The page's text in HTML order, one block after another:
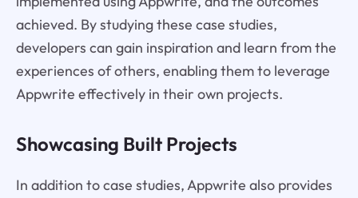
achieved. By studying these case studies,
developers can gain inspiration and learn from the
experiences of others, enabling them to leverage
Appwrite effectively in their own projects.
Showcasing Built Projects
In addition to case studies, Appwrite also provides